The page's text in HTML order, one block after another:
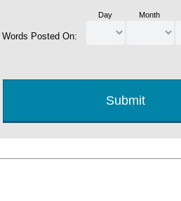
Words Posted On:
Day Month